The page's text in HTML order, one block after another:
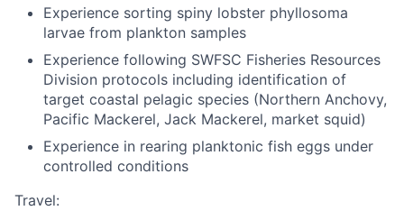
Experience sorting spiny lobster phyllosoma
larvae from plankton samples
Experience following SWFSC Fisheries Resources
Division protocols including identification of
target coastal pelagic species (Northern Anchovy,
Pacific Mackerel, Jack Mackerel, market squid)
Experience in rearing planktonic fish eggs under
controlled conditions
Travel: